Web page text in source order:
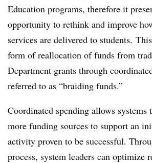
Education programs, therefore it
opportunity to rethink and improve
services are delivered to students.
form of reallocation of funds from
Department grants through
referred to as “braiding funds.”
Coordinated spending allows
more funding sources to support an
activity proven to be successful.
process, system leaders can optimize